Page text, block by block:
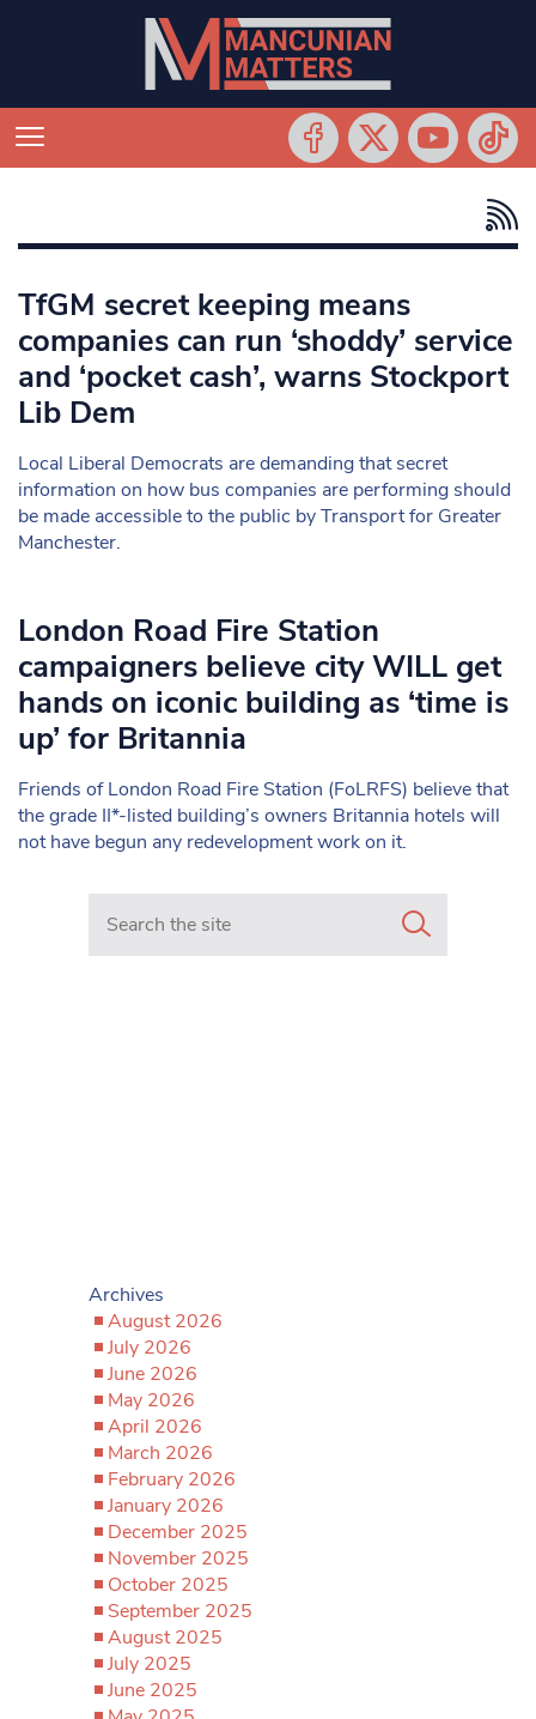
TfGM secret keeping means
companies can run ‘shoddy’ service
and ‘pocket cash’, warns Stockport
Lib Dem
Local Liberal Democrats are demanding that secret
information on how bus companies are performing should
be made accessible to the public by Transport for Greater
Manchester.
London Road Fire Station
campaigners believe city WILL get
hands on iconic building as ‘time is
up’ for Britannia
Friends of London Road Fire Station (FoLRFS) believe that
the grade II*-listed building’s owners Britannia hotels will
not have begun any redevelopment work on it.
Search in https://www.mancunianmatters.co.uk/
Archives
August 2026
July 2026
June 2026
May 2026
April 2026
March 2026
February 2026
January 2026
December 2025
November 2025
October 2025
September 2025
August 2025
July 2025
June 2025